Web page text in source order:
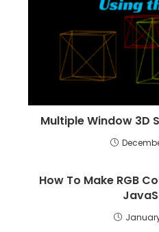
Multiple Window 3D
How To Make RGB